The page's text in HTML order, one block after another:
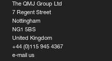
The QMJ Group Ltd
7 Regent Street
Nottingham
NG1 5BS
United Kingdom
+44 (0)115 945 4367
e-mail us